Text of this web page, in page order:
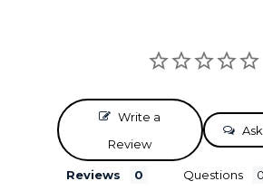
Write a
Review
Reviews Questions